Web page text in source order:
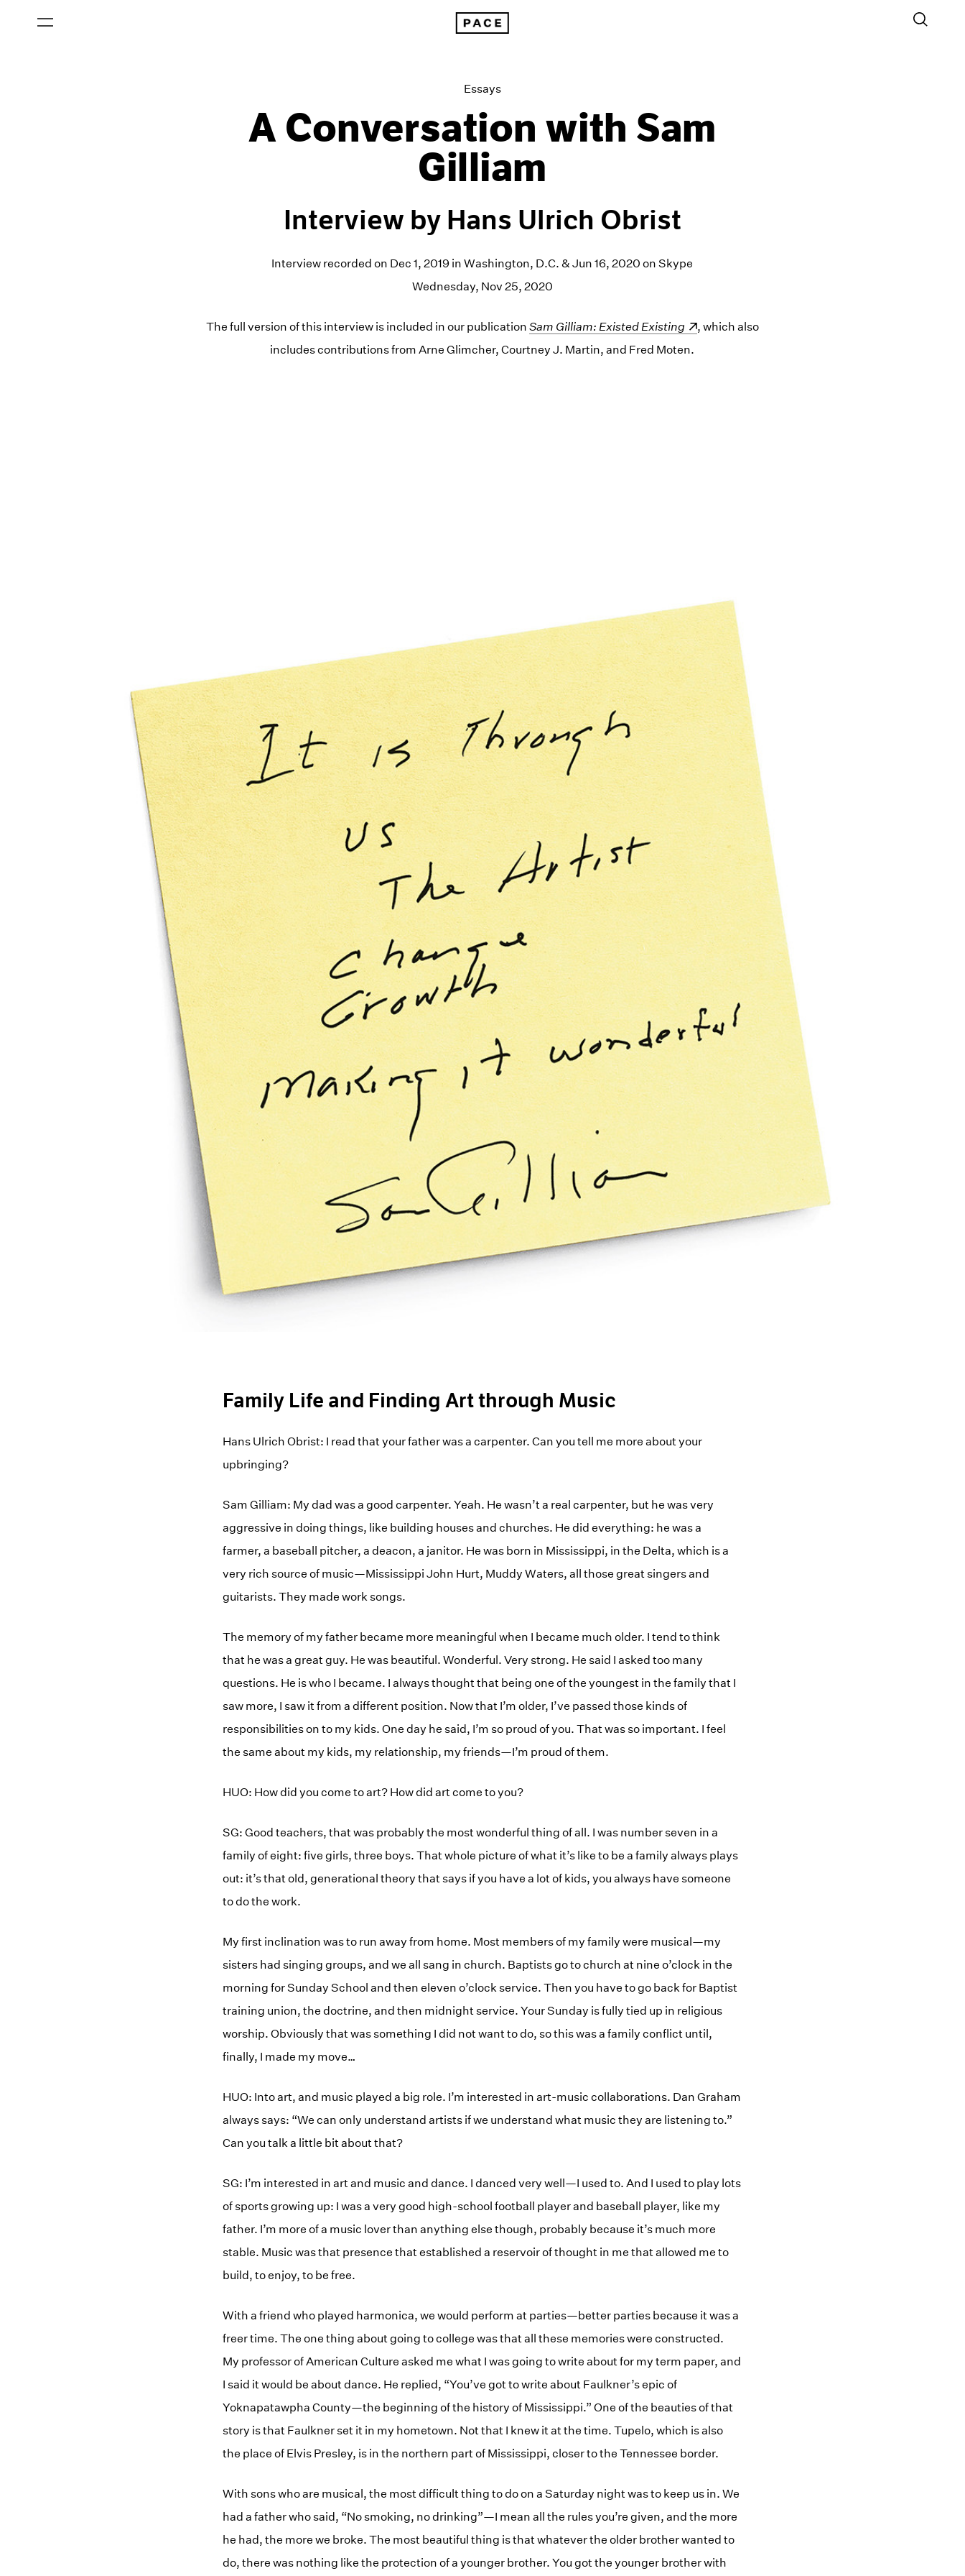
Essays
A Conversation with Sam
Gilliam
Interview by Hans Ulrich Obrist
Interview recorded on Dec 1, 2019 in Washington, D.C. & Jun 16, 2020 on Skype
Wednesday, Nov 25, 2020
The full version of this interview is included in our publication (opens in a new window)
Sam Gilliam: Existed Existing
, which also
includes contributions from Arne Glimcher, Courtney J. Martin, and Fred Moten.
Family Life and Finding Art through Music
Hans Ulrich Obrist: I read that your father was a carpenter. Can you tell me more about your
upbringing?
Sam Gilliam: My dad was a good carpenter. Yeah. He wasn’t a real carpenter, but he was very
aggressive in doing things, like building houses and churches. He did everything: he was a
farmer, a baseball pitcher, a deacon, a janitor. He was born in Mississippi, in the Delta, which is a
very rich source of music—Mississippi John Hurt, Muddy Waters, all those great singers and
guitarists. They made work songs.
The memory of my father became more meaningful when I became much older. I tend to think
that he was a great guy. He was beautiful. Wonderful. Very strong. He said I asked too many
questions. He is who I became. I always thought that being one of the youngest in the family that I
saw more, I saw it from a different position. Now that I’m older, I’ve passed those kinds of
responsibilities on to my kids. One day he said, I’m so proud of you. That was so important. I feel
the same about my kids, my relationship, my friends—I’m proud of them.
HUO: How did you come to art? How did art come to you?
SG: Good teachers, that was probably the most wonderful thing of all. I was number seven in a
family of eight: five girls, three boys. That whole picture of what it’s like to be a family always plays
out: it’s that old, generational theory that says if you have a lot of kids, you always have someone
to do the work.
My first inclination was to run away from home. Most members of my family were musical—my
sisters had singing groups, and we all sang in church. Baptists go to church at nine o’clock in the
morning for Sunday School and then eleven o’clock service. Then you have to go back for Baptist
training union, the doctrine, and then midnight service. Your Sunday is fully tied up in religious
worship. Obviously that was something I did not want to do, so this was a family conflict until,
finally, I made my move…
HUO: Into art, and music played a big role. I’m interested in art-music collaborations. Dan Graham
always says: “We can only understand artists if we understand what music they are listening to.”
Can you talk a little bit about that?
SG: I’m interested in art and music and dance. I danced very well—I used to. And I used to play lots
of sports growing up: I was a very good high-school football player and baseball player, like my
father. I’m more of a music lover than anything else though, probably because it’s much more
stable. Music was that presence that established a reservoir of thought in me that allowed me to
build, to enjoy, to be free.
With a friend who played harmonica, we would perform at parties—better parties because it was a
freer time. The one thing about going to college was that all these memories were constructed.
My professor of American Culture asked me what I was going to write about for my term paper, and
I said it would be about dance. He replied, “You’ve got to write about Faulkner’s epic of
Yoknapatawpha County—the beginning of the history of Mississippi.” One of the beauties of that
story is that Faulkner set it in my hometown. Not that I knew it at the time. Tupelo, which is also
the place of Elvis Presley, is in the northern part of Mississippi, closer to the Tennessee border.
With sons who are musical, the most difficult thing to do on a Saturday night was to keep us in. We
had a father who said, “No smoking, no drinking”—I mean all the rules you’re given, and the more
he had, the more we broke. The most beautiful thing is that whatever the older brother wanted to
do, there was nothing like the protection of a younger brother. You got the younger brother with